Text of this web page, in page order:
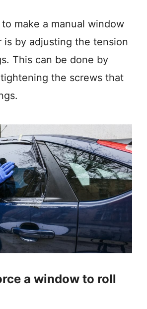
make a manual window
is by adjusting the tension
This can be done by
the screws that
a window to roll